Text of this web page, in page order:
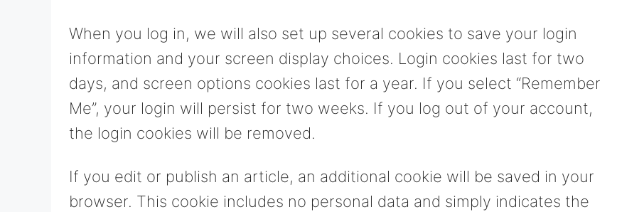
When you log in, we will also set up several cookies to save your login
information and your screen display choices. Login cookies last for two
days, and screen options cookies last for a year. If you select “Remember
Me”, your login will persist for two weeks. If you log out of your account,
the login cookies will be removed.
If you edit or publish an article, an additional cookie will be saved in your
browser. This cookie includes no personal data and simply indicates the